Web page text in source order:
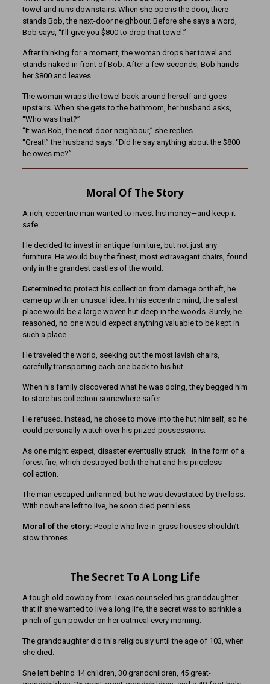
towel and runs downstairs. When she opens the door, there
stands Bob, the next-door neighbour. Before she says a word,
Bob says, “I’ll give you $800 to drop that towel.”
After thinking for a moment, the woman drops her towel and
stands naked in front of Bob. After a few seconds, Bob hands
her $800 and leaves.
The woman wraps the towel back around herself and goes
upstairs. When she gets to the bathroom, her husband asks,
“Who was that?”
“It was Bob, the next-door neighbour,” she replies.
“Great!” the husband says. “Did he say anything about the $800
he owes me?”
Moral Of The Story
A rich, eccentric man wanted to invest his money—and keep it
safe.
He decided to invest in antique furniture, but not just any
furniture. He would buy the finest, most extravagant chairs, found
only in the grandest castles of the world.
Determined to protect his collection from damage or theft, he
came up with an unusual idea. In his eccentric mind, the safest
place would be a large woven hut deep in the woods. Surely, he
reasoned, no one would expect anything valuable to be kept in
such a place.
He traveled the world, seeking out the most lavish chairs,
carefully transporting each one back to his hut.
When his family discovered what he was doing, they begged him
to store his collection somewhere safer.
He refused. Instead, he chose to move into the hut himself, so he
could personally watch over his prized possessions.
As one might expect, disaster eventually struck—in the form of a
forest fire, which destroyed both the hut and his priceless
collection.
The man escaped unharmed, but he was devastated by the loss.
With nowhere left to live, he soon died penniless.
Moral of the story: People who live in grass houses shouldn’t
stow thrones.
The Secret To A Long Life
A tough old cowboy from Texas counseled his granddaughter
that if she wanted to live a long life, the secret was to sprinkle a
pinch of gun powder on her oatmeal every morning.
The granddaughter did this religiously until the age of 103, when
she died.
She left behind 14 children, 30 grandchildren, 45 great-